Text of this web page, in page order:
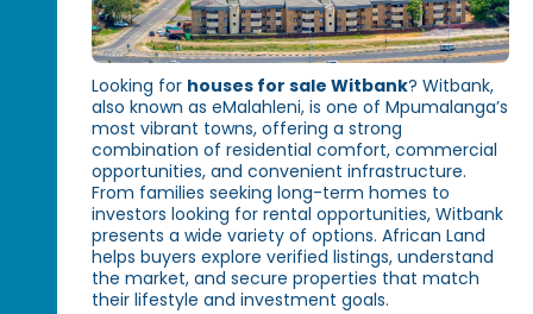
Looking for houses for sale Witbank? Witbank,
also known as eMalahleni, is one of Mpumalanga’s
most vibrant towns, offering a strong
combination of residential comfort, commercial
opportunities, and convenient infrastructure.
From families seeking long-term homes to
investors looking for rental opportunities, Witbank
presents a wide variety of options. African Land
helps buyers explore verified listings, understand
the market, and secure properties that match
their lifestyle and investment goals.